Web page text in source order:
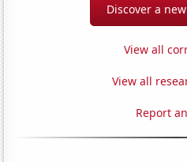
Discover a
View all
View all
Report